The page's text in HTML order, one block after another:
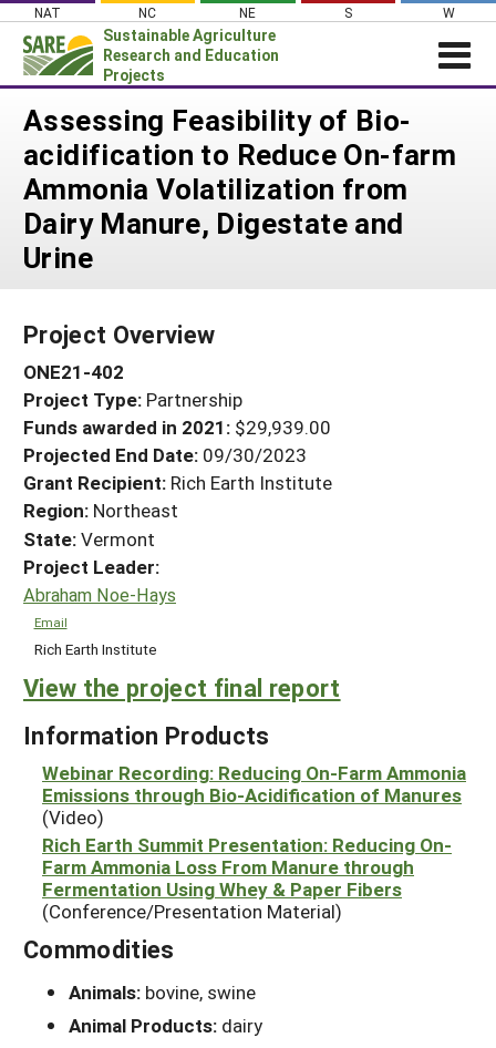
Skip
content
NAT NC NE S W
Sustainable Agriculture
Research and Education
Projects
News
About SARE
PROJECTS
WHAT WE DO
GRANTS
RESOURCES & LEARNING
HELP
Assessing Feasibility of Bio-
acidification to Reduce On-farm
Ammonia Volatilization from
Dairy Manure, Digestate and
Urine
Project Overview
ONE21-402
Project Type: Partnership
Funds awarded in 2021: $29,939.00
Projected End Date: 09/30/2023
Grant Recipient: Rich Earth Institute
Region: Northeast
State:Vermont
Project Leader:
Abraham Noe-Hays
Email
Rich Earth Institute
View the project final report
Information Products
Webinar Recording: Reducing On-Farm Ammonia
Emissions through Bio-Acidification of Manures
(Video)
Rich Earth Summit Presentation: Reducing On-
Farm Ammonia Loss From Manure through
Fermentation Using Whey & Paper Fibers
(Conference/Presentation Material)
Commodities
Animals: bovine, swine
Animal Products: dairy